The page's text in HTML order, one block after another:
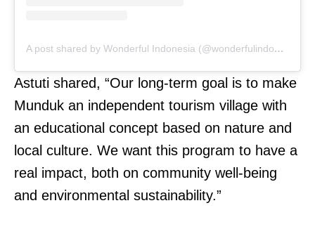
A post shared by Wonderful Indonesia (@wonderfulindonesia)
Astuti shared, “Our long-term goal is to make
Munduk an independent tourism village with
an educational concept based on nature and
local culture. We want this program to have a
real impact, both on community well-being
and environmental sustainability.”